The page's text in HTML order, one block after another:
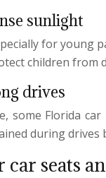
sunlight
for
children
drives
some Florida
during
seats